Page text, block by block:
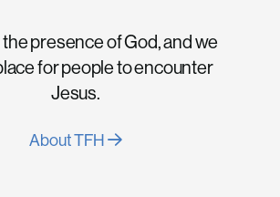
the presence of God, and we
for people to encounter
Jesus.
About TFH